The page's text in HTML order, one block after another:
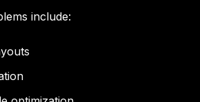
include: